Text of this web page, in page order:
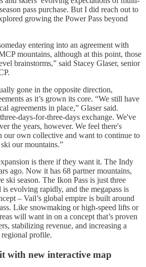
pass purchase. But I did reach out to
growing the Power Pass beyond
entering into an agreement with
mountains, although at this point, those
brainstorms,” said Stacey Glaser, senior
gone in the opposite direction,
as it’s grown its core. “We still have
agreements in place,” Glaser said.
days-for-three-days exchange. We've
the years, however. We feel there's
our own collective and want to continue to
our mountains.”
is there if they want it. The Indy
ago. Now it has 68 partner mountains,
ski season. The Ikon Pass is just three
evolving rapidly, and the megapass is
– Vail’s global empire is built around
Like snowmaking or high-speed lifts or
will want in on a concept that’s proven
stabilizing revenue, and increasing a
regional profile.
with new interactive map